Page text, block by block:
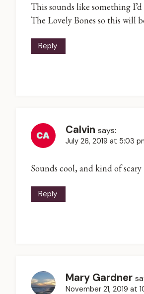
This sounds like something
The Lovely Bones so this will
Reply
Calvin says:
July 26, 2019 at 5:03
Sounds cool, and kind of scary
Reply
Mary Gardner
November 21, 2019 at